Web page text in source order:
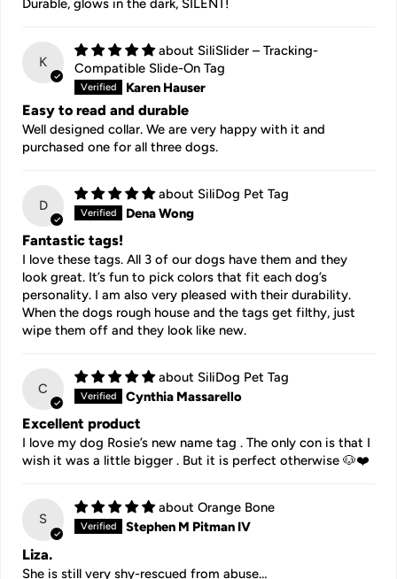
Durable, glows in the dark, SILENT!
K
SiliSlider – Tracking-
Compatible Slide-On Tag
Karen Hauser
Easy to read and durable
Well designed collar. We are very happy with it and
purchased one for all three dogs.
D
SiliDog Pet Tag
Dena Wong
Fantastic tags!
I love these tags. All 3 of our dogs have them and they
look great. It’s fun to pick colors that fit each dog’s
personality. I am also very pleased with their durability.
When the dogs rough house and the tags get filthy, just
wipe them off and they look like new.
C
SiliDog Pet Tag
Cynthia Massarello
Excellent product
I love my dog Rosie’s new name tag . The only con is that I
wish it was a little bigger . But it is perfect otherwise 🐶❤️
S
Orange Bone
Stephen M Pitman IV
Liza.
She is still very shy-rescued from abuse…